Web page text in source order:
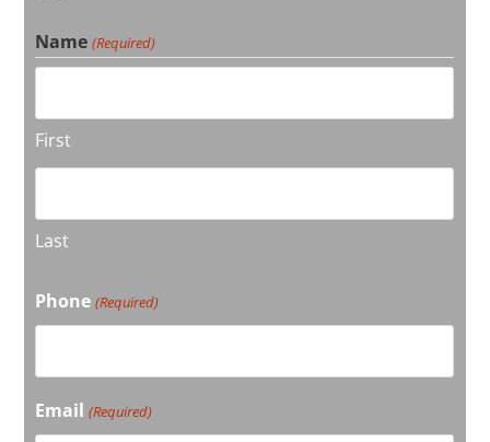
Name (Required)
First
Last
Phone (Required)
Email (Required)